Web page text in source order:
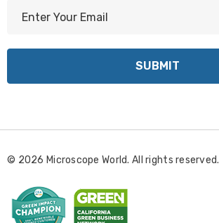
l
d
e
s
© 2026 Microscope World. All rights reserved.